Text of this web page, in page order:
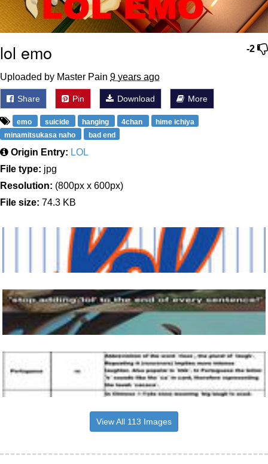
-2
lol emo
Uploaded by Master Pain 9 years ago
Share Pin Download More
emo suicide hanging 4chan
hime ichiya
minamitsukasa naho
bad end
Origin Entry: LOL
File type: jpg
Resolution: (800px x 600px)
File size: 74.3 KB
View All 113 Images